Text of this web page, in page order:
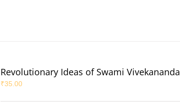
Revolutionary Ideas of Swami Vivekananda
₹35.00